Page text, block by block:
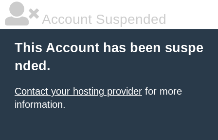
Account Suspended
This Account has been suspe
nded.
Contact your hosting provider for more
information.